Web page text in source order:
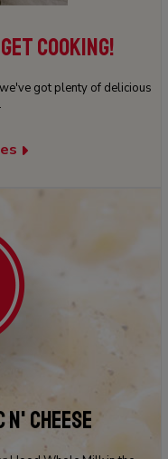
COOKING!
got plenty of delicious
N' CHEESE